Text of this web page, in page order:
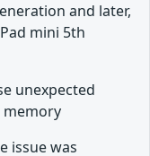
and later,
mini 5th
unexpected
issue was